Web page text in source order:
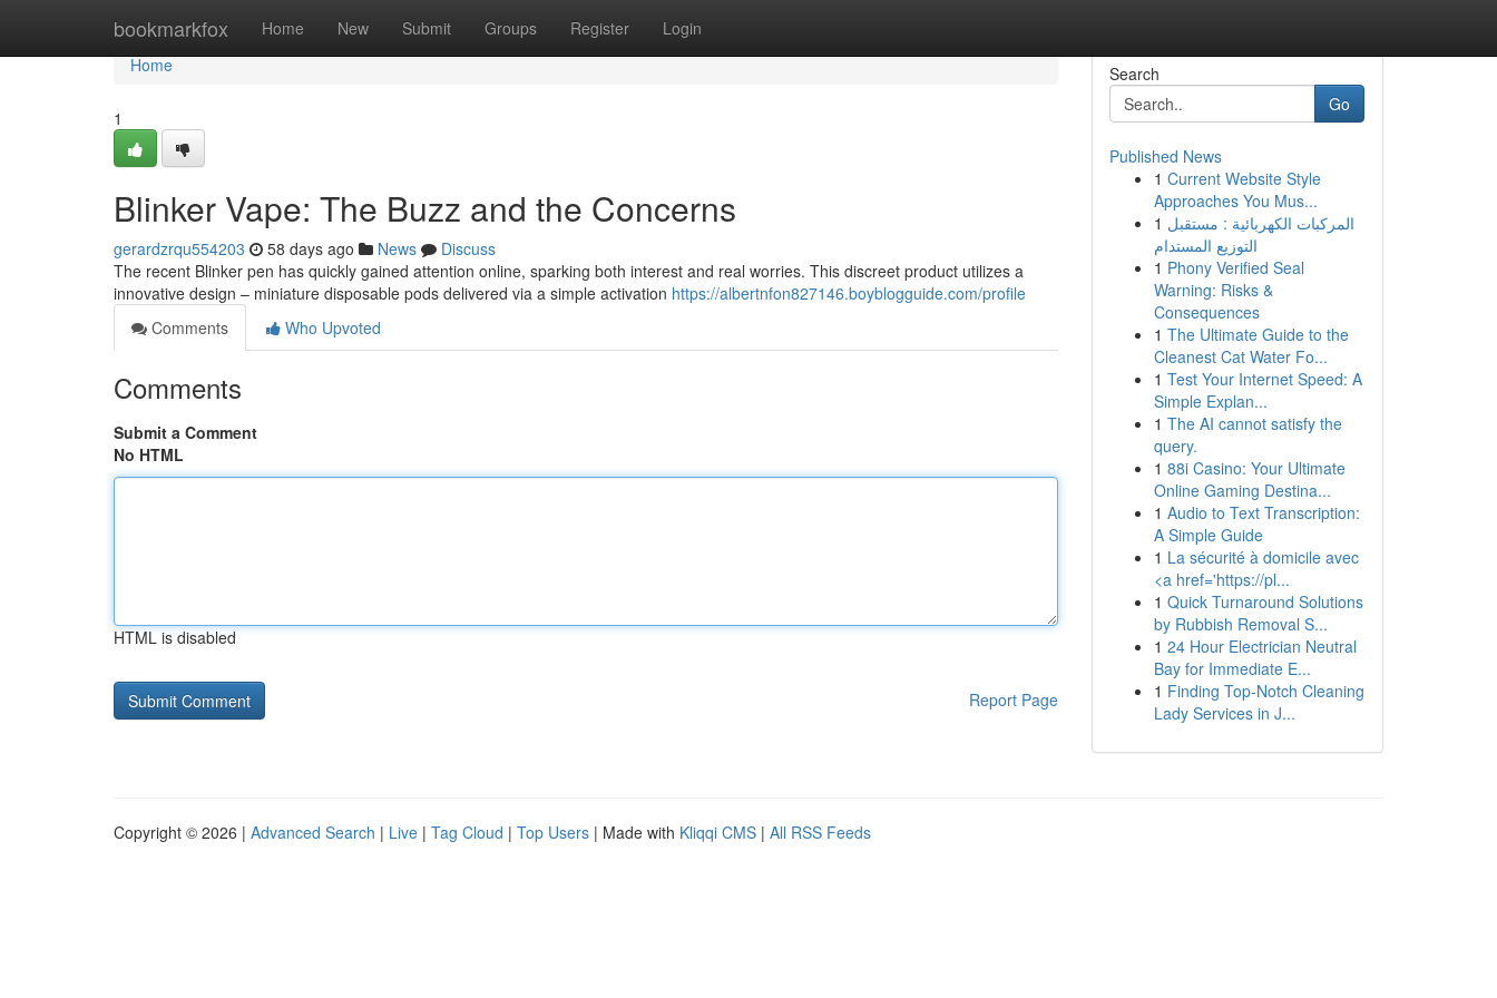
bookmarkfox Home New Submit Groups Register Login
Home
Home
1
Blinker Vape: The Buzz and the Concerns
gerardzrqu554203 58 days ago News
Discuss
The recent Blinker pen has quickly gained attention online, sparking both interest and real worries. This discreet product utilizes a
innovative design – miniature disposable pods delivered via a simple activation https://albertnfon827146.boyblogguide.com/profile
Comments
Who Upvoted
Comments
Submit a Comment
No HTML
HTML is disabled
Report Page
Search
Go
Published News
1 Current Website Style
Approaches You Mus...
1 المركبات الكهربائية : مستقبل
التوزيع المستدام
1 Phony Verified Seal
Warning: Risks &
Consequences
1 The Ultimate Guide to the
Cleanest Cat Water Fo...
1 Test Your Internet Speed: A
Simple Explan...
1 The AI cannot satisfy the
query.
1 88i Casino: Your Ultimate
Online Gaming Destina...
1 Audio to Text Transcription:
A Simple Guide
1 La sécurité à domicile avec
<a href='https://pl...
1 Quick Turnaround Solutions
by Rubbish Removal S...
1 24 Hour Electrician Neutral
Bay for Immediate E...
1 Finding Top-Notch Cleaning
Lady Services in J...
Copyright © 2026 | Advanced Search | Live | Tag Cloud | Top Users | Made with Kliqqi CMS | All RSS Feeds